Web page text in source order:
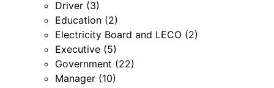
Driver (3)
Education (2)
Electricity Board and LECO (2)
Executive (5)
Government (22)
Manager (10)